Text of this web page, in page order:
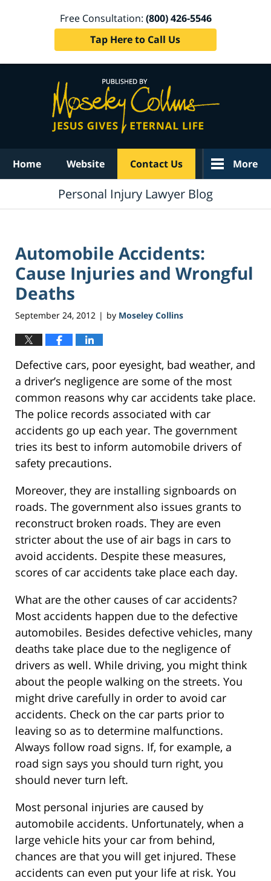
Free Consultation: (800) 426-5546
Tap Here to Call Us
Home Website Contact Us More
Personal Injury Lawyer Blog
Automobile Accidents:
Cause Injuries and Wrongful
Deaths
September 24, 2012 | by Moseley Collins
Defective cars, poor eyesight, bad weather, and
a driver’s negligence are some of the most
common reasons why car accidents take place.
The police records associated with car
accidents go up each year. The government
tries its best to inform automobile drivers of
safety precautions.
Moreover, they are installing signboards on
roads. The government also issues grants to
reconstruct broken roads. They are even
stricter about the use of air bags in cars to
avoid accidents. Despite these measures,
scores of car accidents take place each day.
What are the other causes of car accidents?
Most accidents happen due to the defective
automobiles. Besides defective vehicles, many
deaths take place due to the negligence of
drivers as well. While driving, you might think
about the people walking on the streets. You
might drive carefully in order to avoid car
accidents. Check on the car parts prior to
leaving so as to determine malfunctions.
Always follow road signs. If, for example, a
road sign says you should turn right, you
should never turn left.
Most personal injuries are caused by
automobile accidents. Unfortunately, when a
large vehicle hits your car from behind,
chances are that you will get injured. These
accidents can even put your life at risk. You